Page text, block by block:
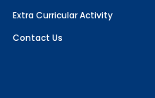
Extra Curricular Activity
Contact Us